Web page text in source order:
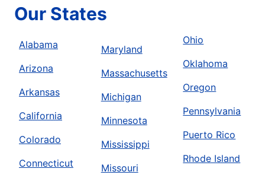
Our States
Alabama
Arizona
Arkansas
California
Colorado
Connecticut
Maryland
Massachusetts
Michigan
Minnesota
Mississippi
Missouri
Ohio
Oklahoma
Oregon
Pennsylvania
Puerto Rico
Rhode Island